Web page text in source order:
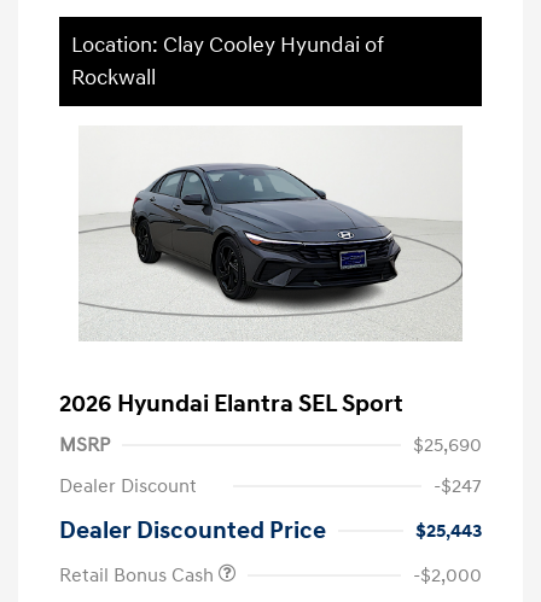
Location: Clay Cooley Hyundai of
Rockwall
2026 Hyundai Elantra SEL Sport
MSRP
$25,690
Dealer Discount
-$247
Dealer Discounted Price
$25,443
Retail Bonus Cash
-$2,000